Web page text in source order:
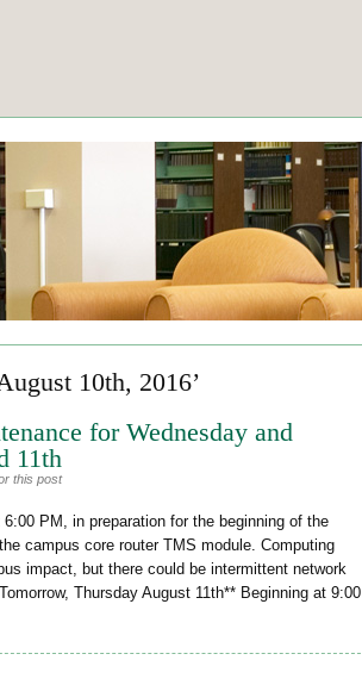
10th, 2016’
for Wednesday and
11th
this post
PM, in preparation for the beginning of the
campus core router TMS module. Computing
impact, but there could be intermittent network
Thursday August 11th** Beginning at 9:00